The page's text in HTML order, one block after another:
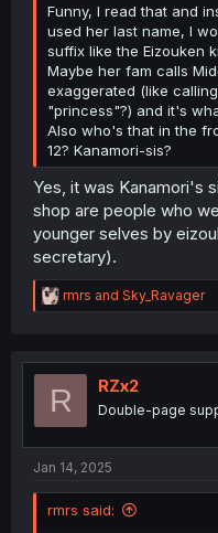
Funny, I read that and
used her last name, I
suffix like the Eizouken
Maybe her fam calls
exaggerated (like
"princess"?) and it's
Also who's that in the
12? Kanamori-sis?
Yes, it was Kanamori's
shop are people who
younger selves by
secretary).
R
e
t
o
rmrs and Sky_Ravager
R RZx2
Double-page
Jan 14, 2025
rmrs said: